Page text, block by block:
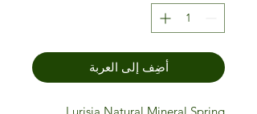
أضِف إلى العربة